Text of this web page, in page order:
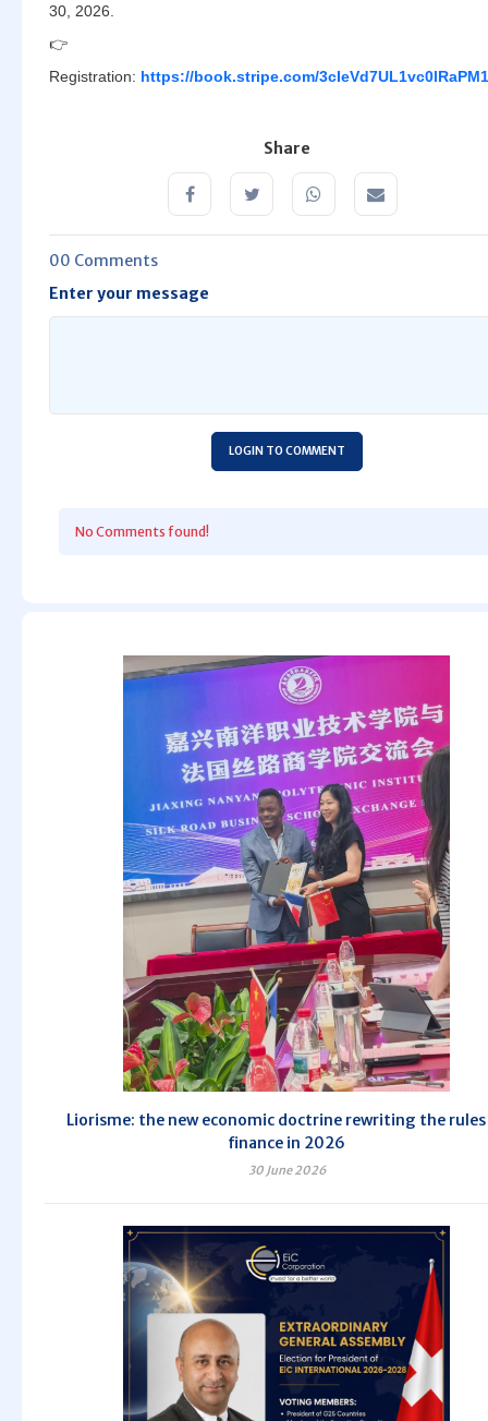
30, 2026.
👉
Registration: https://book.stripe.com/
Share
00 Comments
Enter your message
LOGIN TO COMMENT
No Comments found!
Liorisme: the new economic doctrine rewriting the
finance in 2026
30 June 2026